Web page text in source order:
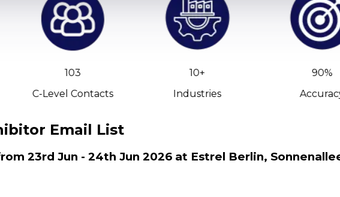
103
C-Level Contacts
10+
Industries
90%
Accuracy
Email List
23rd Jun - 24th Jun 2026 at Estrel Berlin,